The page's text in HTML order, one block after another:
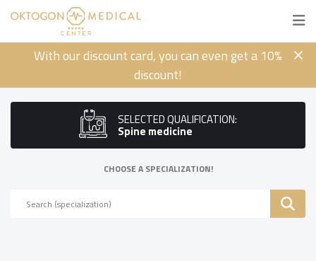
With our discount card, you can even get a 10%
discount!
SELECTED QUALIFICATION:
Spine medicine
CHOOSE A SPECIALIZATION!